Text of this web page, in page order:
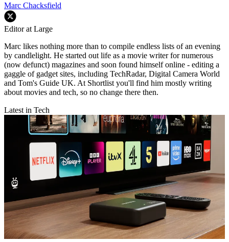
Marc Chacksfield
Editor at Large
Marc likes nothing more than to compile endless lists of an evening
by candlelight. He started out life as a movie writer for numerous
(now defunct) magazines and soon found himself online - editing a
gaggle of gadget sites, including TechRadar, Digital Camera World
and Tom's Guide UK. At Shortlist you'll find him mostly writing
about movies and tech, so no change there then.
Latest in Tech